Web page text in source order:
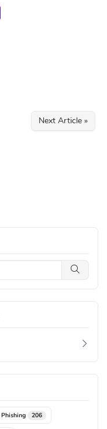
Next Article »
Phishing 206